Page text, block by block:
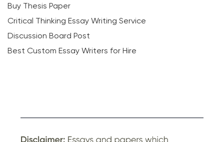
Buy Thesis Paper
Critical Thinking Essay Writing Service
Discussion Board Post
Best Custom Essay Writers for Hire